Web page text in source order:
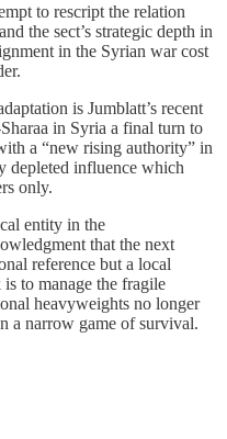
to rescript the relation
the sect’s strategic depth in
in the Syrian war cost
is Jumblatt’s recent
in Syria a final turn to
a “new rising authority” in
depleted influence which
only.
entity in the
that the next
reference but a local
to manage the fragile
heavyweights no longer
a narrow game of survival.